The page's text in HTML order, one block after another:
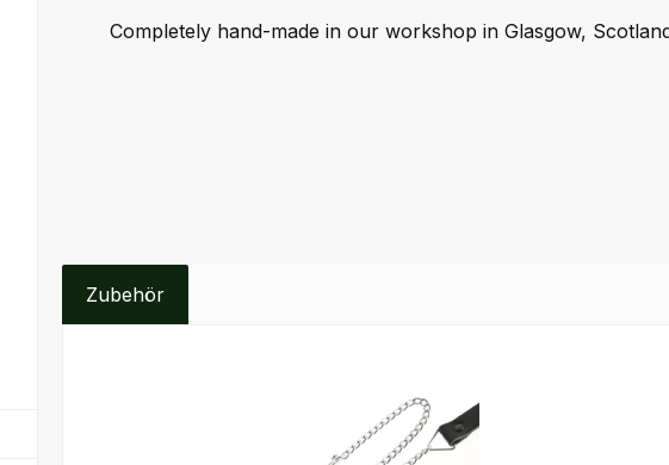
Completely hand-made in our workshop in Glasgow,
Zubehör